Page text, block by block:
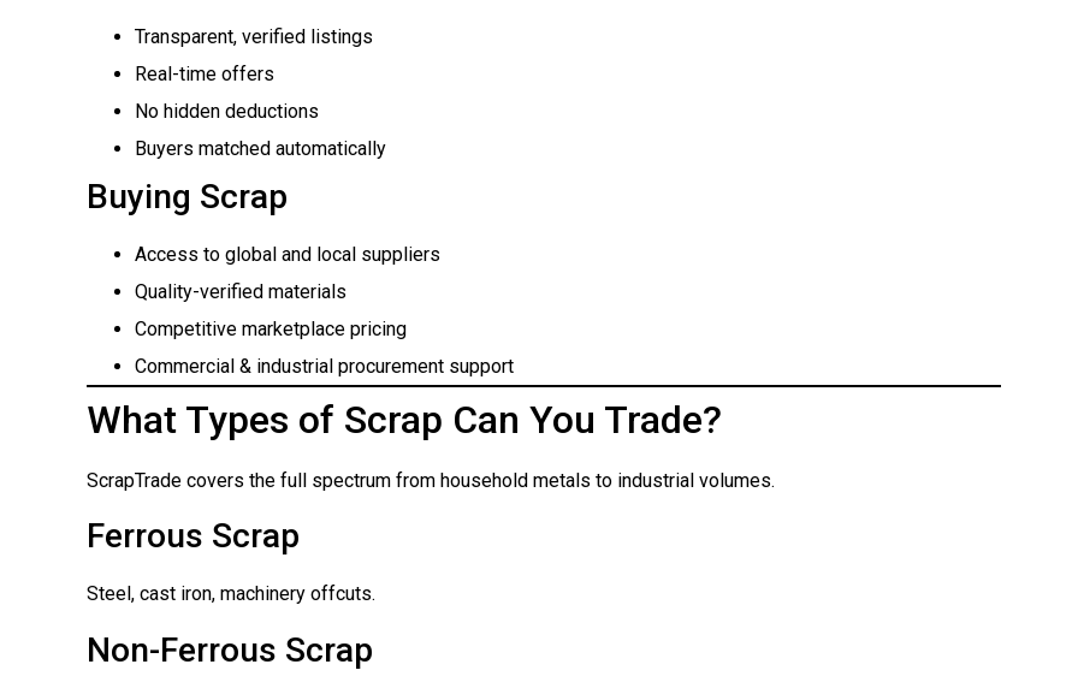
Transparent, verified listings
Real-time offers
No hidden deductions
Buyers matched automatically
Buying Scrap
Access to global and local suppliers
Quality-verified materials
Competitive marketplace pricing
Commercial & industrial procurement support
What Types of Scrap Can You Trade?
ScrapTrade covers the full spectrum from household metals to industrial volumes.
Ferrous Scrap
Steel, cast iron, machinery offcuts.
Non-Ferrous Scrap